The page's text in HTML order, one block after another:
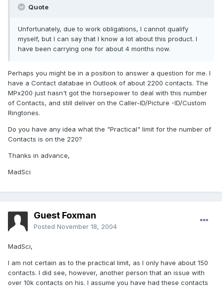
Quote
Unfortunately, due to work obligations, I cannot qualify
myself, but I can say that I know a lot about this product. I
have been carrying one for about 4 months now.
Perhaps you might be in a position to answer a question for me. I
have a Contact databae in Outlook of about 2200 contacts. The
MPx200 just hasn't got the horsepower to deal with this number
of Contacts, and still deliver on the Caller-ID/Picture -ID/Custom
Ringtones.
Do you have any idea what the "Practical" limit for the number of
Contacts is on the 220?
Thanks in advance,
MadSci
Guest Foxman
Posted November 18, 2004
MadSci,
I am not certain as to the practical limit, as I only have about 150
contacts. I did see, however, another person that an issue with
over 10k contacts on his. I assume you have had these contacts